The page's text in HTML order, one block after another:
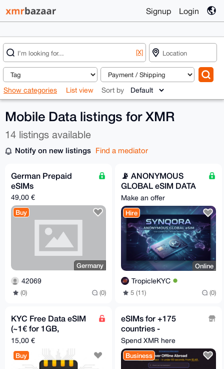
Signup Login
[X]
Show categories List view Sort by
Mobile Data listings for XMR
14 listings available
Notify on new listings Find a mediator
German Prepaid
eSIMs
49,00 €
Buy
Germany
42069
(0) (0)
📡 ANONYMOUS
GLOBAL eSIM DATA
PLANS || Synqora.xyz
Make an offer
Hire
Online
TropicleKYC
5 (11) (0)
KYC Free Data eSIM
(~1€ for 1GB,
Worldwide)
15,00 €
Buy
eSIMs for +175
countries -
moodsim.com
Spend XMR here
Business